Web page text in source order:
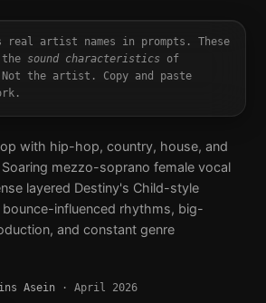
real artist names in prompts. These
sound characteristicsof
the artist. Copy and paste
with hip-hop, country, house, and
mezzo-soprano female vocal
layered Destiny's Child-style
influenced rhythms, big-
and constant genre
Asein · April 2026